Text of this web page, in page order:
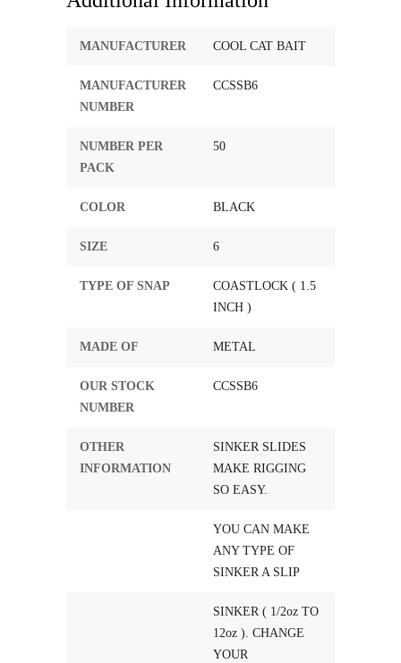
MANUFACTURER COOL CAT BAIT
MANUFACTURER
NUMBER
CCSSB6
NUMBER PER
PACK
50
COLOR BLACK
SIZE 6
TYPE OF SNAP
COASTLOCK ( 1.5
INCH )
MADE OF METAL
OUR STOCK
NUMBER
CCSSB6
OTHER
INFORMATION
SINKER SLIDES
MAKE RIGGING
SO EASY.
YOU CAN MAKE
ANY TYPE OF
SINKER A SLIP
SINKER ( 1/2oz TO
12oz ). CHANGE
YOUR